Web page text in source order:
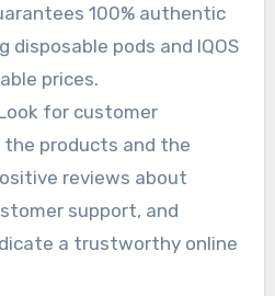
100% authentic
disposable pods and IQOS
prices.
for customer
products and the
reviews about
support, and
a trustworthy online